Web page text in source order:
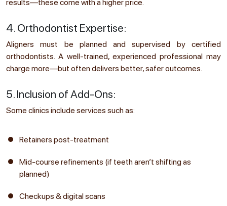
results—these come with a higher price.
4. Orthodontist Expertise:
Aligners must be planned and supervised by certified
orthodontists. A well-trained, experienced professional may
charge more—but often delivers better, safer outcomes.
5. Inclusion of Add-Ons:
Some clinics include services such as:
Retainers post-treatment
Mid-course refinements (if teeth aren’t shifting as
planned)
Checkups & digital scans